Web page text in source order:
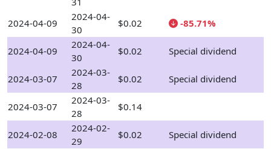
2024-04-09
2024-04-
30
$0.02 -85.71%
2024-04-09
2024-04-
30
$0.02 Special dividend
2024-03-07
2024-03-
28
$0.02 Special dividend
2024-03-07
2024-03-
28
$0.14
2024-02-08
2024-02-
29
$0.02 Special dividend